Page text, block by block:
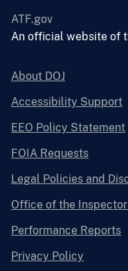
ATF.gov
An official website of
About DOJ
Accessibility Support
EEO Policy Statement
FOIA Requests
Legal Policies and
Office of the
Performance Reports
Privacy Policy